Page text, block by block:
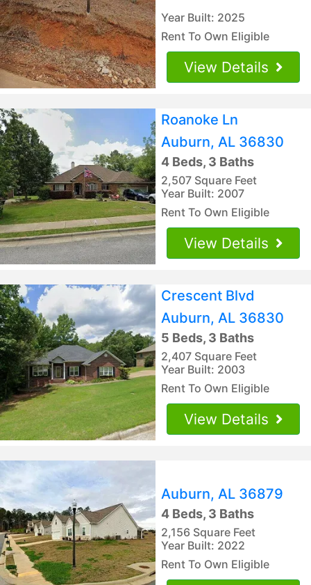
Year Built: 2025
Rent To Own Eligible
View Details
Roanoke Ln
Auburn, AL 36830
4 Beds, 3 Baths
2,507 Square Feet
Year Built: 2007
Rent To Own Eligible
View Details
Crescent Blvd
Auburn, AL 36830
5 Beds, 3 Baths
2,407 Square Feet
Year Built: 2003
Rent To Own Eligible
View Details
Auburn, AL 36879
4 Beds, 3 Baths
2,156 Square Feet
Year Built: 2022
Rent To Own Eligible